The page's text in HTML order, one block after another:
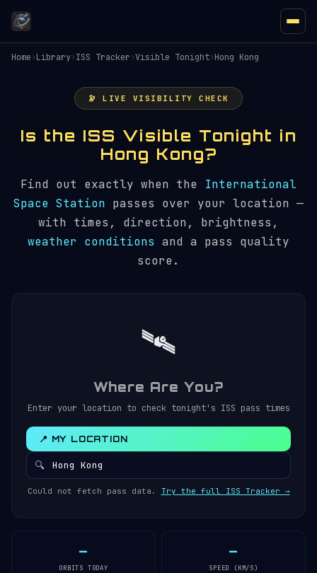
Home›Library›ISS Tracker›Visible Tonight›Hong Kong
🔭 LIVE VISIBILITY CHECK
Is the ISS Visible Tonight in
Hong Kong?
Find out exactly when the International
Space Station passes over your location —
with times, direction, brightness,
weather conditions and a pass quality
score.
🛰️
Where Are You?
Enter your location to check tonight's ISS pass times
📍 MY LOCATION
🔍
Could not fetch pass data. Try the full ISS Tracker →
—
ORBITS TODAY
—
SPEED (KM/S)